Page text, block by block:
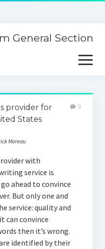
General Section
open
menu
provider for
States
Moreau
0
with
service is
ahead to convince
But only one and
service: quality and
can convince
then it’s wrong.
identified by their